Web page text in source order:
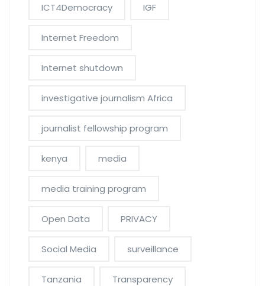
ICT4Democracy IGF
Internet Freedom
Internet shutdown
investigative journalism Africa
journalist fellowship program
kenya media
media training program
Open Data PRIVACY
Social Media surveillance
Tanzania Transparency